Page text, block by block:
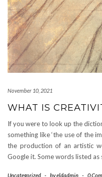
November 10, 2021
WHAT IS
If you were to look up the
something like ‘the use of the
the production of an artistic
Google it. Some words listed as
Uncategorized - byeldadmin - 0